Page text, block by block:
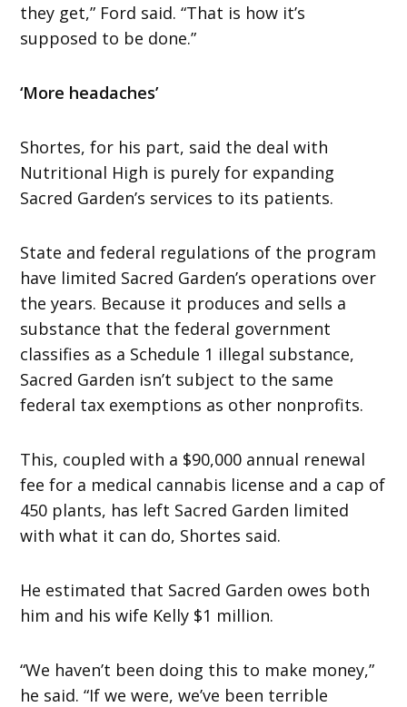
they get,” Ford said. “That is how it’s
supposed to be done.”
‘More headaches’
Shortes, for his part, said the deal with
Nutritional High is purely for expanding
Sacred Garden’s services to its patients.
State and federal regulations of the program
have limited Sacred Garden’s operations over
the years. Because it produces and sells a
substance that the federal government
classifies as a Schedule 1 illegal substance,
Sacred Garden isn’t subject to the same
federal tax exemptions as other nonprofits.
This, coupled with a $90,000 annual renewal
fee for a medical cannabis license and a cap of
450 plants, has left Sacred Garden limited
with what it can do, Shortes said.
He estimated that Sacred Garden owes both
him and his wife Kelly $1 million.
“We haven’t been doing this to make money,”
he said. “If we were, we’ve been terrible